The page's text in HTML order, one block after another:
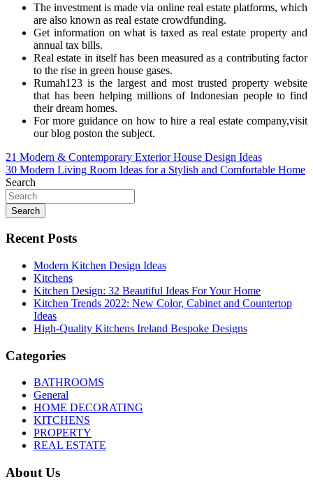
The investment is made via online real estate platforms, which
are also known as real estate crowdfunding.
Get information on what is taxed as real estate property and
annual tax bills.
Real estate in itself has been measured as a contributing factor
to the rise in green house gases.
Rumah123 is the largest and most trusted property website
that has been helping millions of Indonesian people to find
their dream homes.
For more guidance on how to hire a real estate company,visit
our blog poston the subject.
Post
navigation
21 Modern & Contemporary Exterior House Design Ideas
30 Modern Living Room Ideas for a Stylish and Comfortable Home
Search
Search
Recent Posts
Modern Kitchen Design Ideas
Kitchens
Kitchen Design: 32 Beautiful Ideas For Your Home
Kitchen Trends 2022: New Color, Cabinet and Countertop
Ideas
High-Quality Kitchens Ireland Bespoke Designs
Categories
BATHROOMS
General
HOME DECORATING
KITCHENS
PROPERTY
REAL ESTATE
About Us